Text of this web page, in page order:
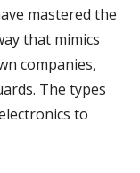
mastered the
that mimics
companies,
The types
to